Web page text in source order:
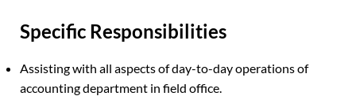
Specific Responsibilities
Assisting with all aspects of day-to-day operations of
accounting department in field office.